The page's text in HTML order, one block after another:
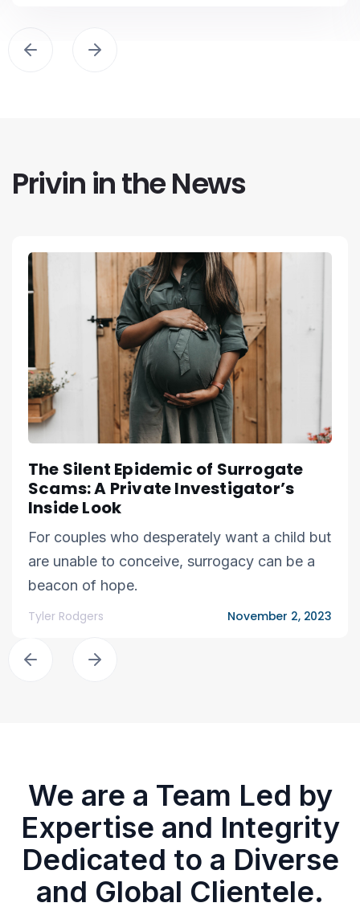
Privin in the News
The Silent Epidemic of Surrogate
Scams: A Private Investigator’s
Inside Look
For couples who desperately want a child but
are unable to conceive, surrogacy can be a
beacon of hope.
Tyler Rodgers November 2, 2023
We are a Team Led by
Expertise and Integrity
Dedicated to a Diverse
and Global Clientele.